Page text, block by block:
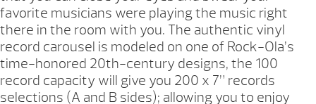
favorite musicians were playing the music right
there in the room with you. The authentic vinyl
record carousel is modeled on one of Rock-Ola’s
time-honored 20th-century designs, the 100
record capacity will give you 200 x 7” records
selections (A and B sides); allowing you to enjoy